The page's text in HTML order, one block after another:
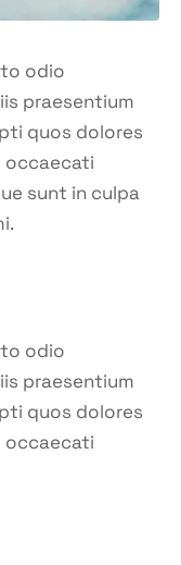
odio
praesentium
quos dolores
occaecati
sunt in culpa
odio
praesentium
quos dolores
occaecati